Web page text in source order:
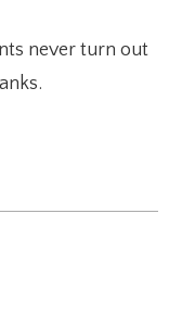
never turn out